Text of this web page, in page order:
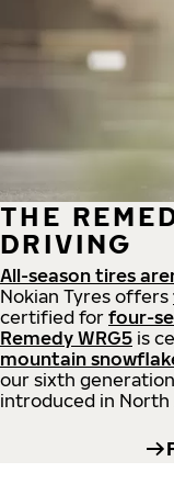
THE
DRIVING
All-season tires
Nokian Tyres offers
certified for four-
Remedy WRG5 is
mountain
our sixth
introduced in North